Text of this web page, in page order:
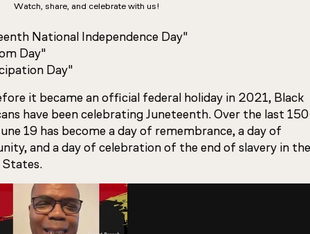
Watch, share, and celebrate with us!
National Independence Day"
Day"
Day"
it became an official federal holiday in 2021, Black
have been celebrating Juneteenth. Over the last
19 has become a day of remembrance, a day of
and a day of celebration of the end of slavery in the